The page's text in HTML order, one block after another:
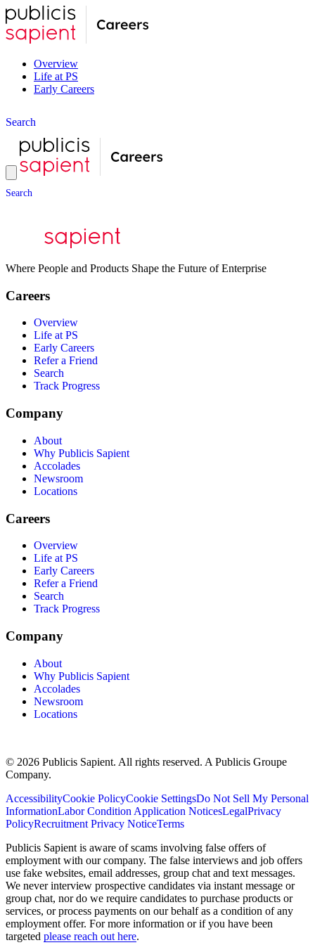
Overview
Life at PS
Early Careers
Search
Search
Where People and Products Shape the Future of Enterprise
Careers
Overview
Life at PS
Early Careers
Refer a Friend
Search
Track Progress
Company
About
Why Publicis Sapient
Accolades
Newsroom
Locations
Careers
Overview
Life at PS
Early Careers
Refer a Friend
Search
Track Progress
Company
About
Why Publicis Sapient
Accolades
Newsroom
Locations
© 2026 Publicis Sapient. All rights reserved. A Publicis Groupe
Company.
AccessibilityCookie PolicyCookie SettingsDo Not Sell My Personal
InformationLabor Condition Application NoticesLegalPrivacy
PolicyRecruitment Privacy NoticeTerms
Publicis Sapient is aware of scams involving false offers of
employment with our company. The false interviews and job offers
use fake websites, email addresses, group chat and text messages.
We never interview prospective candidates via instant message or
group chat, nor do we require candidates to purchase products or
services, or process payments on our behalf as a condition of any
employment offer. For more information or if you have been
targeted please reach out here.